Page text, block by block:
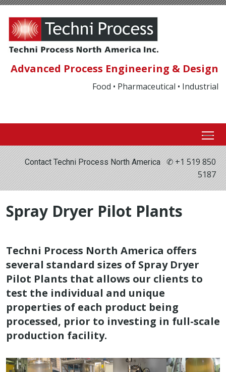
Advanced Process Engineering & Design
Food • Pharmaceutical • Industrial
Contact Techni Process North America✆ +1 519 850
5187
Spray Dryer Pilot Plants
Techni Process North America offers
several standard sizes of Spray Dryer
Pilot Plants that allows our clients to
test the individual and unique
properties of each product being
processed, prior to investing in full-scale
production facility.